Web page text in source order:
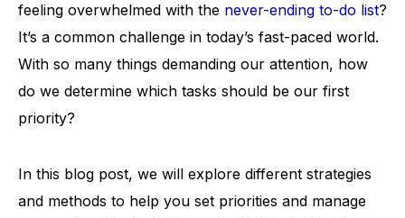
feeling overwhelmed with the never-ending to-do list?
It’s a common challenge in today’s fast-paced world.
With so many things demanding our attention, how
do we determine which tasks should be our first
priority?
In this blog post, we will explore different strategies
and methods to help you set priorities and manage